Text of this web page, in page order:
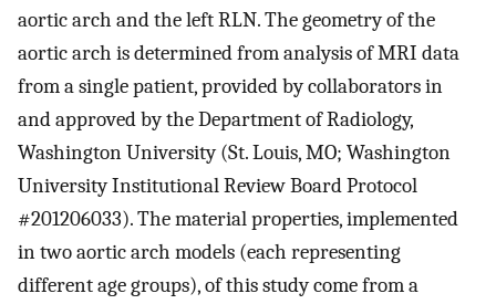
aortic arch and the left RLN. The geometry of the
aortic arch is determined from analysis of MRI data
from a single patient, provided by collaborators in
and approved by the Department of Radiology,
Washington University (St. Louis, MO; Washington
University Institutional Review Board Protocol
#201206033). The material properties, implemented
in two aortic arch models (each representing
different age groups), of this study come from a